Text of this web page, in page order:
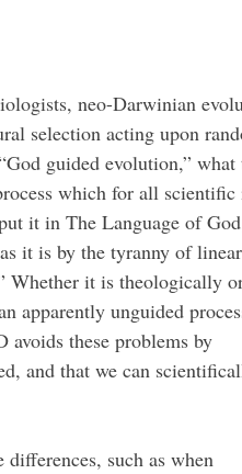
neo-Darwinian
selection acting upon
guided evolution,” what
which for all scientific
it in The Language of
it is by the tyranny of
Whether it is theologically
apparently unguided
these problems by
and that we can
such as when